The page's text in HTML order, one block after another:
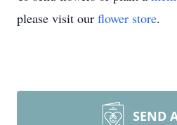
please visit our flower store.
SEND